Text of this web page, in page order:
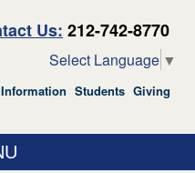
Us: 212-742-8770
Select Language ▼
Students Giving